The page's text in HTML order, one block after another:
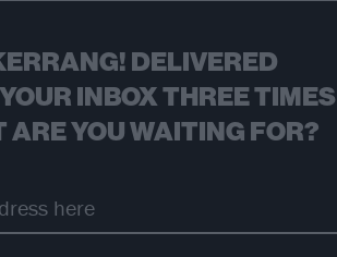
DELIVERED
INBOX THREE TIMES
ARE YOU WAITING FOR?